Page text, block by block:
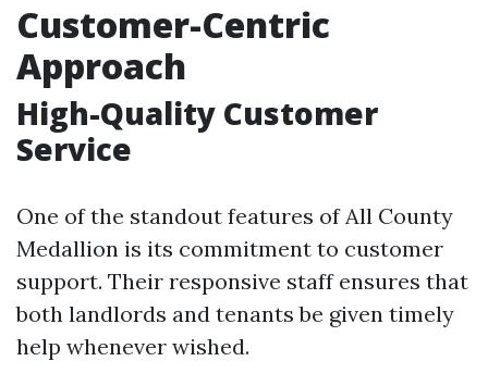
Customer-Centric
Approach
High-Quality Customer
Service
One of the standout features of All County
Medallion is its commitment to customer
support. Their responsive staff ensures that
both landlords and tenants be given timely
help whenever wished.